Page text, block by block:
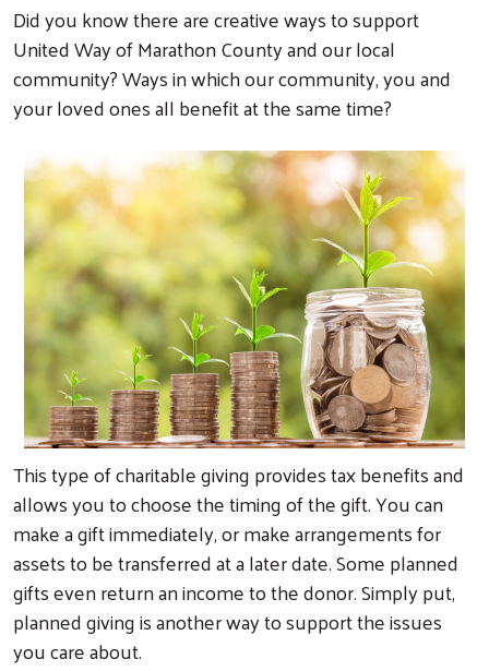
Did you know there are creative ways to support
United Way of Marathon County and our local
community? Ways in which our community, you and
your loved ones all benefit at the same time?
This type of charitable giving provides tax benefits and
allows you to choose the timing of the gift. You can
make a gift immediately, or make arrangements for
assets to be transferred at a later date. Some planned
gifts even return an income to the donor. Simply put,
planned giving is another way to support the issues
you care about.